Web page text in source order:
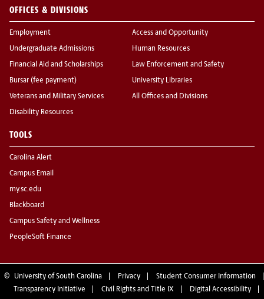
OFFICES & DIVISIONS
Employment
Undergraduate Admissions
Financial Aid and Scholarships
Bursar (fee payment)
Veterans and Military Services
Disability Resources
Access and Opportunity
Human Resources
Law Enforcement and Safety
University Libraries
All Offices and Divisions
TOOLS
Carolina Alert
Campus Email
my.sc.edu
Blackboard
Campus Safety and Wellness
PeopleSoft Finance
© University of South Carolina Privacy
Student Consumer Information
Transparency Initiative
Civil Rights and Title IX Digital Accessibility